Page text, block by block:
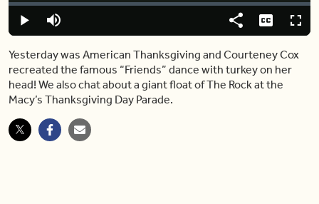
Play Mute
Loaded:
0%
Share Captions
Yesterday was American Thanksgiving and Courteney Cox
recreated the famous “Friends” dance with turkey on her
head! We also chat about a giant float of The Rock at the
Macy’s Thanksgiving Day Parade.